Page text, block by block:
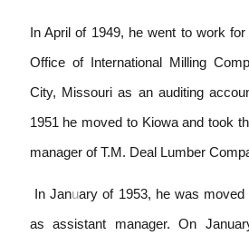
In April of 1949, he went to work
Office of International Mi ling
City, Missouri as an auditing
1951 he moved to Kiowa and took
manager of T.M. Deal Lumber
In January of 1953, he was
as assistant manager. On